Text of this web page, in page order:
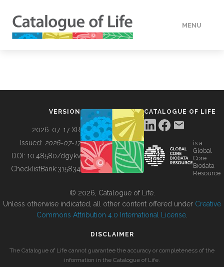
MENU
BUILDING COL
VERSION
2026-07-17 XR
Issued: 2026-07-17
DOI: 10.48580/dgykv
ChecklistBank:315834
CATALOGUE OF LIFE
is a
Global
Core
Biodata
Resource
© 2026, Catalogue of Life.
Unless otherwise indicated, all other content offered under Creative
Commons Attribution 4.0 International License
DISCLAIMER
The Catalogue of Life cannot guarantee the accuracy or completeness of the
information in the Catalogue of Life.